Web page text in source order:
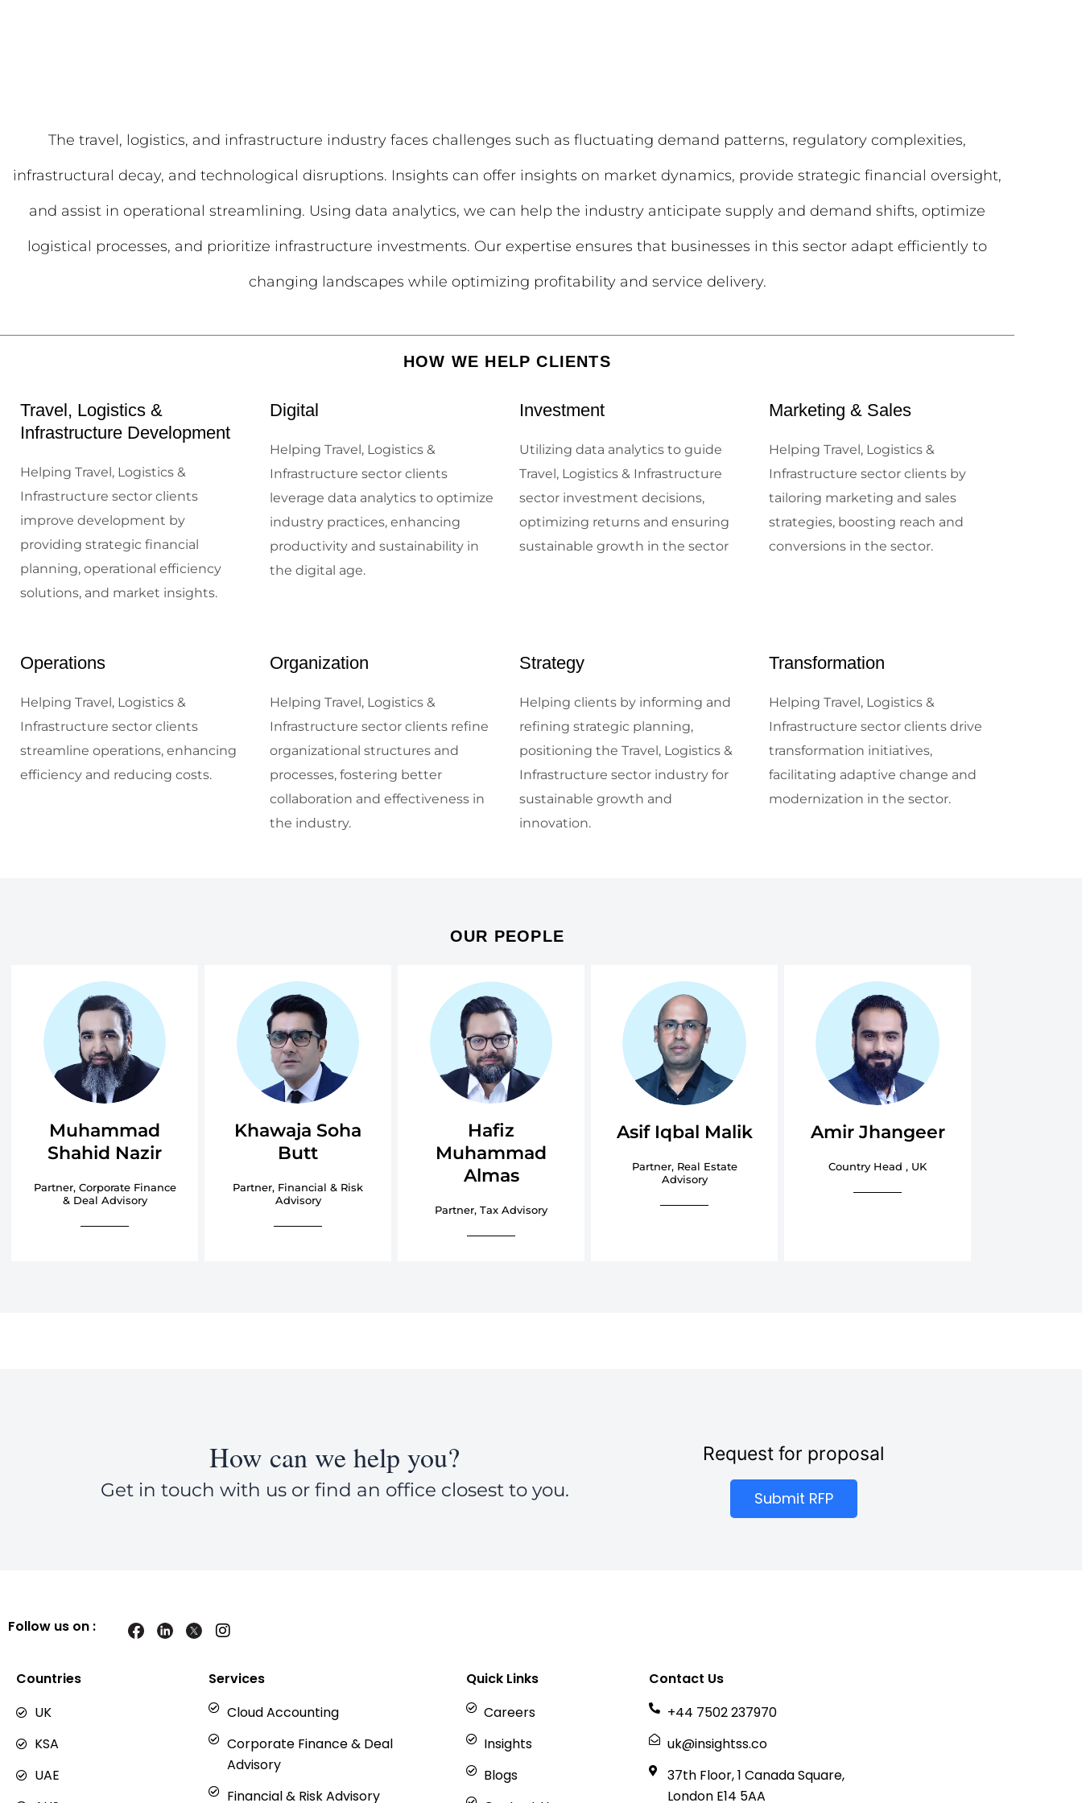
The travel, logistics, and infrastructure industry faces challenges such as fluctuating demand patterns, regulatory complexities,
infrastructural decay, and technological disruptions. Insights can offer insights on market dynamics, provide strategic financial oversight,
and assist in operational streamlining. Using data analytics, we can help the industry anticipate supply and demand shifts, optimize
logistical processes, and prioritize infrastructure investments. Our expertise ensures that businesses in this sector adapt efficiently to
changing landscapes while optimizing profitability and service delivery.
HOW WE HELP CLIENTS
Travel, Logistics &
Infrastructure Development
Helping Travel, Logistics &
Infrastructure sector clients
improve development by
providing strategic financial
planning, operational efficiency
solutions, and market insights.
Digital
Helping Travel, Logistics &
Infrastructure sector clients
leverage data analytics to optimize
industry practices, enhancing
productivity and sustainability in
the digital age.
Investment
Utilizing data analytics to guide
Travel, Logistics & Infrastructure
sector investment decisions,
optimizing returns and ensuring
sustainable growth in the sector
Marketing & Sales
Helping Travel, Logistics &
Infrastructure sector clients by
tailoring marketing and sales
strategies, boosting reach and
conversions in the sector.
Operations
Helping Travel, Logistics &
Infrastructure sector clients
streamline operations, enhancing
efficiency and reducing costs.
Organization
Helping Travel, Logistics &
Infrastructure sector clients refine
organizational structures and
processes, fostering better
collaboration and effectiveness in
the industry.
Strategy
Helping clients by informing and
refining strategic planning,
positioning the Travel, Logistics &
Infrastructure sector industry for
sustainable growth and
innovation.
Transformation
Helping Travel, Logistics &
Infrastructure sector clients drive
transformation initiatives,
facilitating adaptive change and
modernization in the sector.
OUR PEOPLE
Muhammad
Shahid Nazir
Partner, Corporate Finance
& Deal Advisory
Khawaja Soha
Butt
Partner, Financial & Risk
Advisory
Hafiz
Muhammad
Almas
Partner, Tax Advisory
Asif Iqbal Malik
Partner, Real Estate
Advisory
Amir Jhangeer
Country Head , UK
How can we help you?
Get in touch with us or find an office closest to you.
Request for proposal
Submit RFP
Follow us on :
I
t
g
a
m
Countries
UK
KSA
UAE
Services
Cloud Accounting
Corporate Finance & Deal
Advisory
Financial & Risk Advisory
Quick Links
Careers
Insights
Blogs
Contact Us
+44 7502 237970
uk@insightss.co
37th Floor, 1 Canada Square,
London E14 5AA